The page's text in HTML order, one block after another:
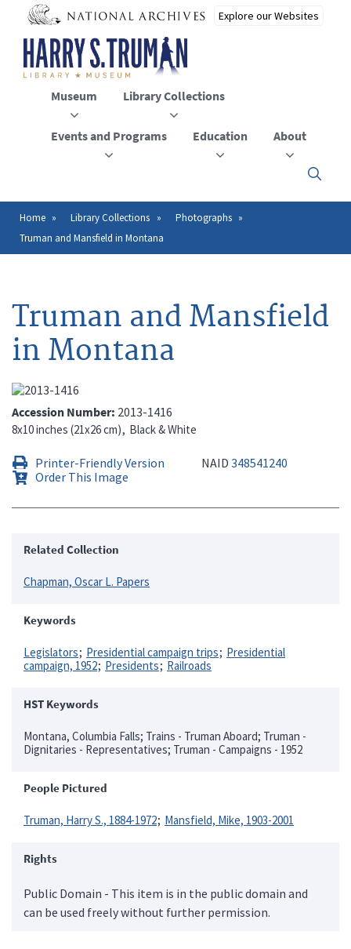
main
content
Museum Library Collections
Events and Programs Education About
Click
to
the
Breadcrumb
Home Library Collections
Photographs
Truman and Mansfield in Montana
Truman and Mansfield
in Montana
Accession Number 2013-1416
8x10 inches (21x26 cm) Black & White
Printer-Friendly Version NAID 348541240
Order This Image
Related Collection
Chapman, Oscar L. Papers
Keywords
Legislators Presidential campaign trips
Presidential
campaign, 1952 Presidents Railroads
HST Keywords
Montana, Columbia Falls; Trains - Truman Aboard; Truman -
Dignitaries - Representatives; Truman - Campaigns - 1952
People Pictured
Truman, Harry S., 1884-1972 Mansfield, Mike, 1903-2001
Rights
Public Domain - This item is in the public domain and
can be used freely without further permission.